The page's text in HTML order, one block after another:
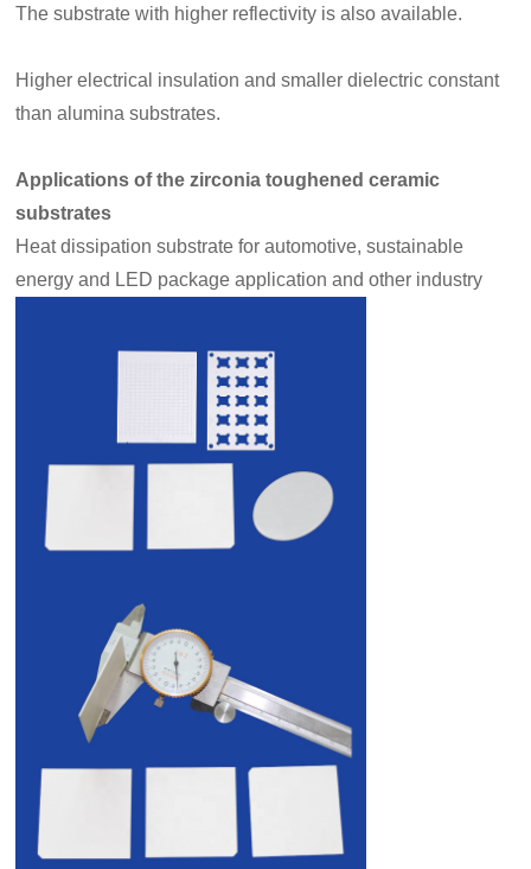
The substrate with higher reflectivity is also available.
Higher electrical insulation and smaller dielectric constant
than alumina substrates.
Applications of the zirconia toughened ceramic
substrates
Heat dissipation substrate for automotive, sustainable
energy and LED package applicationand other industry